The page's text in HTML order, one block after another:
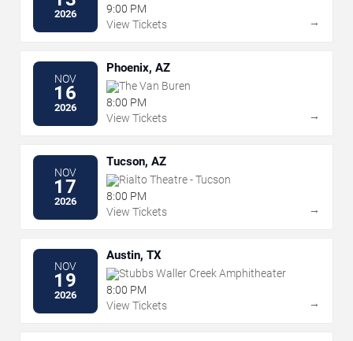
2026
9:00 PM
View Tickets
→
NOV
16
2026
Phoenix, AZ
The Van Buren
8:00 PM
View Tickets
→
NOV
17
2026
Tucson, AZ
Rialto Theatre - Tucson
8:00 PM
View Tickets
→
NOV
19
2026
Austin, TX
Stubbs Waller Creek Amphitheater
8:00 PM
View Tickets
→